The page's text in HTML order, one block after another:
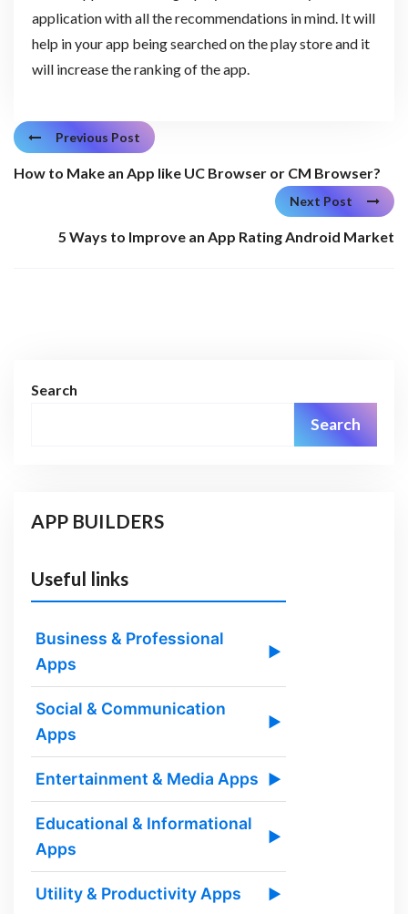
application with all the recommendations in mind. It will
help in your app being searched on the play store and it
will increase the ranking of the app.
Previous Post
How to Make an App like UC Browser or CM Browser?
Next Post
5 Ways to Improve an App Rating Android Market
Search
Search
APP BUILDERS
Useful links
Business & Professional
Apps
▶
Social & Communication
Apps
▶
Entertainment & Media Apps ▶
Educational & Informational
Apps
▶
Utility & Productivity Apps ▶